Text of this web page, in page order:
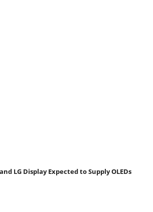
LG Display Expected to Supply OLEDs